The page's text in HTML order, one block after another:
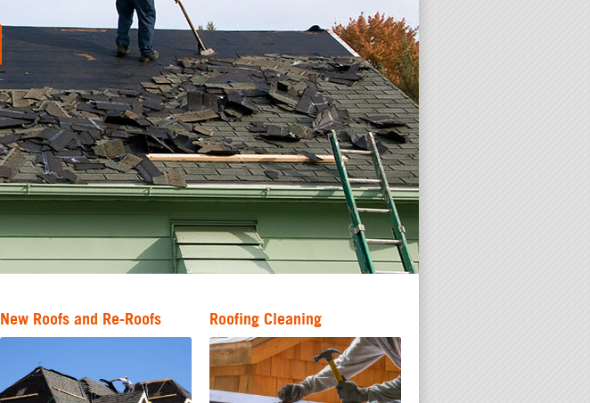
New Roofs and Re-Roofs Roofing Cleaning